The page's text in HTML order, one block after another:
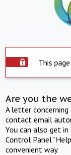
This
Are you the
A letter
contact email
You can also get
Control Panel
convenient way.